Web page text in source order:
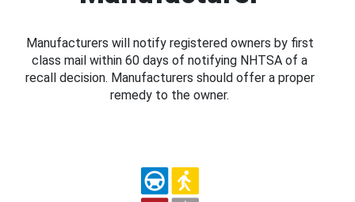
Manufacturers will notify registered owners by first
class mail within 60 days of notifying NHTSA of a
recall decision. Manufacturers should offer a proper
remedy to the owner.